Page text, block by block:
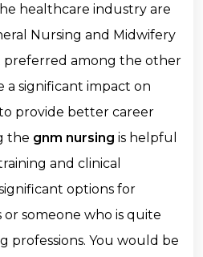
healthcare industry are
Nursing and Midwifery
preferred among the other
a significant impact on
provide better career
the gnm nursing is helpful
and clinical
options for
someone who is quite
professions. You would be